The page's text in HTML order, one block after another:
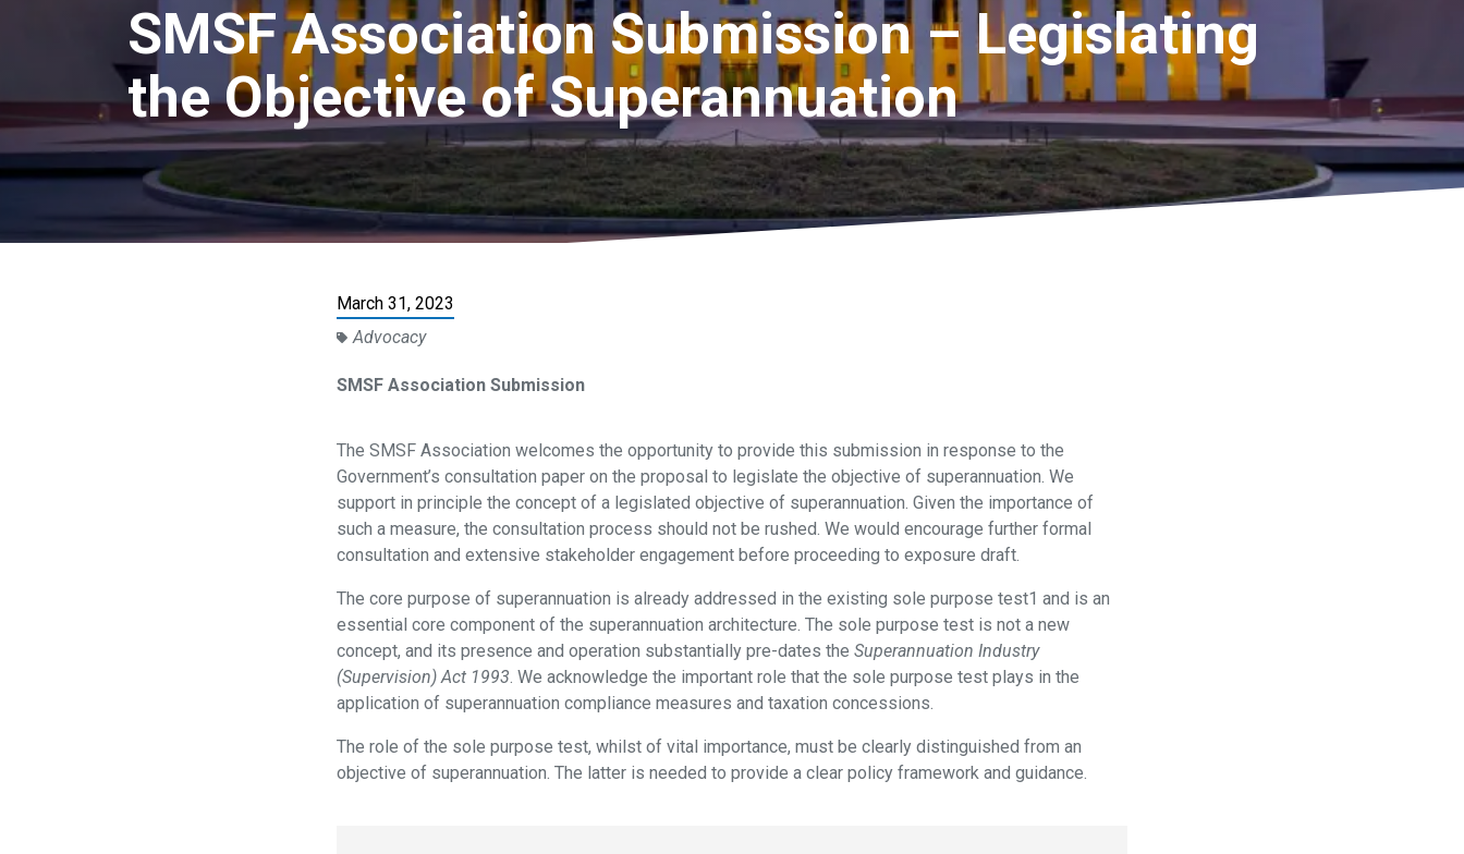
SMSF Association Submission – Legislating
the Objective of Superannuation
March 31, 2023
Advocacy
SMSF Association Submission
The SMSF Association welcomes the opportunity to provide this submission in response to the
Government’s consultation paper on the proposal to legislate the objective of superannuation. We
support in principle the concept of a legislated objective of superannuation. Given the importance of
such a measure, the consultation process should not be rushed. We would encourage further formal
consultation and extensive stakeholder engagement before proceeding to exposure draft.
The core purpose of superannuation is already addressed in the existing sole purpose test1 and is an
essential core component of the superannuation architecture. The sole purpose test is not a new
concept, and its presence and operation substantially pre-dates the Superannuation Industry
(Supervision) Act 1993. We acknowledge the important role that the sole purpose test plays in the
application of superannuation compliance measures and taxation concessions.
The role of the sole purpose test, whilst of vital importance, must be clearly distinguished from an
objective of superannuation. The latter is needed to provide a clear policy framework and guidance.